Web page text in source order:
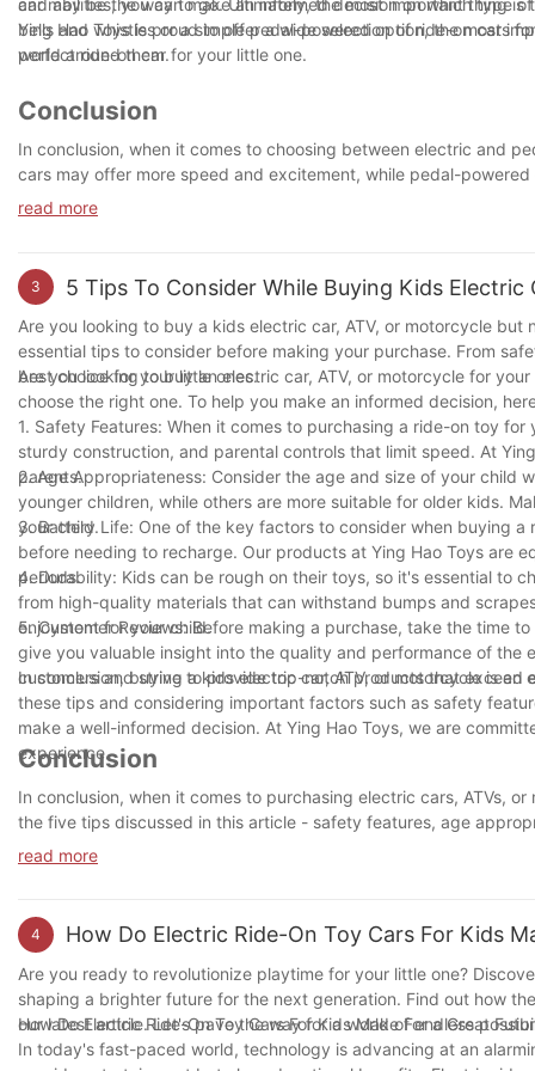
car may be the way to go. Ultimately, the most important thing
and abilities, you can make an informed decision on which type
bells and whistles or a simple pedal-powered option, the most
world around them.
Ying Hao Toys is proud to offer a wide selection of ride-on cars
perfect ride-on car for your little one.
Conclusion
In conclusion, when it comes to choosing between electric and
cars may offer more speed and excitement, while pedal-
the best choice will depend on your child's interests,
read more
3 5 Tips To Consider While Buying Kids
Are you looking to buy a kids electric car, ATV, or motorcycle
essential tips to consider before making your purchase. From
best choice for your little ones.
Are you looking to buy an electric car, ATV, or motorcycle for
choose the right one. To help you make an informed decision,
1. Safety Features: When it comes to purchasing a ride-on toy
sturdy construction, and parental controls that limit speed. At
parents.
2. Age Appropriateness: Consider the age and size of your child
younger children, while others are more suitable for older kids.
your child.
3. Battery Life: One of the key factors to consider when buying
before needing to recharge. Our products at Ying Hao Toys are
periods.
4. Durability: Kids can be rough on their toys, so it's essential to
from high-quality materials that can withstand bumps and
enjoyment for your child.
5. Customer Reviews: Before making a purchase, take the time
give you valuable insight into the quality and performance of the
customers and strive to provide top-notch products that exceed
In conclusion, buying a kids electric car, ATV, or motorcycle is
these tips and considering important factors such as safety
make a well-informed decision. At Ying Hao Toys, we are
experience.
Conclusion
In conclusion, when it comes to purchasing electric cars, ATVs,
the five tips discussed in this article - safety features, age
a well-informed decision. Ultimately, investing in a quality
read more
4 How Do Electric Ride-On Toy Cars For Kids
Are you ready to revolutionize playtime for your little one?
shaping a brighter future for the next generation. Find out how
our latest article. Let's pave the way for a world of endless
How Do Electric Ride-On Toy Cars For Kids Make For a Great
In today's fast-paced world, technology is advancing at an